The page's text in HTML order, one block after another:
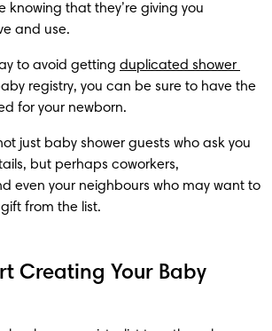
knowing that they’re giving you
and use.
to avoid getting duplicated shower
registry, you can be sure to have the
for your newborn.
just baby shower guests who ask you
but perhaps coworkers,
even your neighbours who may want to
from the list.
Creating Your Baby